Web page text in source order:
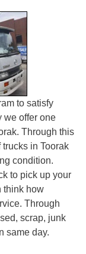
to satisfy
we offer one
Through this
in Toorak
condition.
to pick up your
think how
Through
scrap, junk
same day.